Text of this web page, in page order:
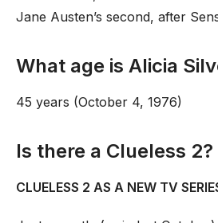
Jane Austen’s second, after
What age is Alicia
45 years (October 4, 1976)
Is there a Clueless 2?
CLUELESS 2 AS A NEW TV